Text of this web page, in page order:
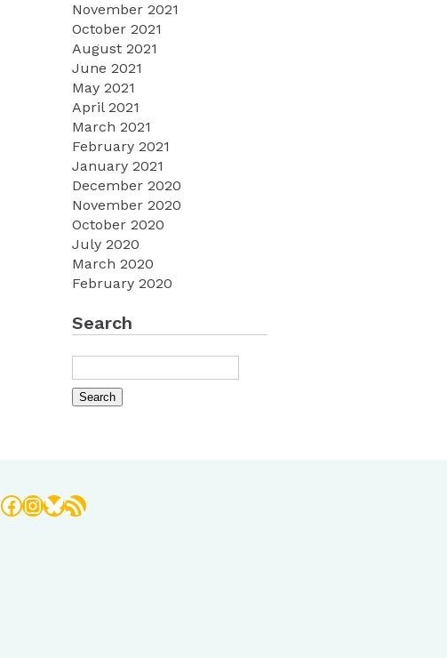
November 2021
October 2021
August 2021
June 2021
May 2021
April 2021
March 2021
February 2021
January 2021
December 2020
November 2020
October 2020
July 2020
March 2020
February 2020
Search
Facebook
Instagram
Bluesky
RSS Feed